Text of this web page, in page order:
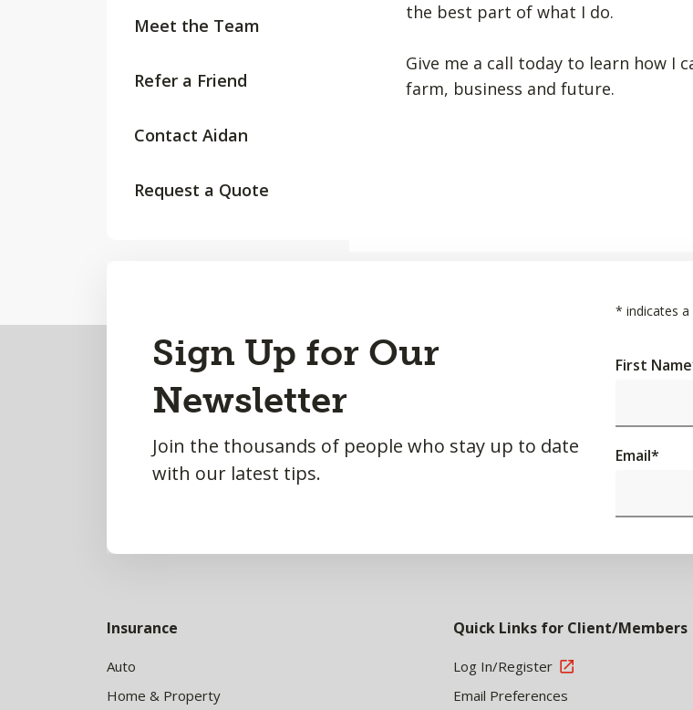
Meet the Team
Refer a Friend
Contact Aidan
Request a Quote
the best part of what I do.
Give me a call today to learn how I
farm, business and future.
Sign Up for Our
Newsletter
Join the thousands of people who stay up to date
with our latest tips.
* indicates
First Name
Email*
Insurance
Auto
Home & Property
Quick Links for Client/Members
Log In/Register
Email Preferences